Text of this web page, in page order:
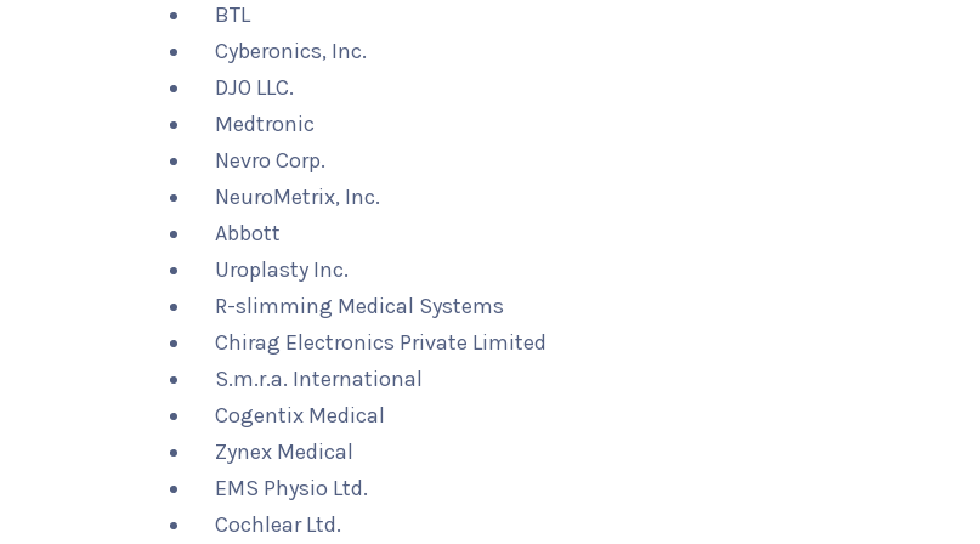
BTL
Cyberonics, Inc.
DJO LLC.
Medtronic
Nevro Corp.
NeuroMetrix, Inc.
Abbott
Uroplasty Inc.
R-slimming Medical Systems
Chirag Electronics Private Limited
S.m.r.a. International
Cogentix Medical
Zynex Medical
EMS Physio Ltd.
Cochlear Ltd.